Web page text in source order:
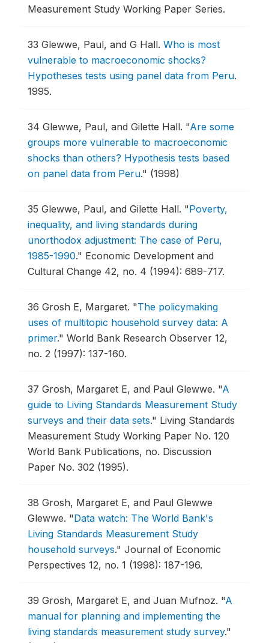
Measurement Study Working Paper Series.
33 Glewwe, Paul, and G Hall. Who is most
vulnerable to macroeconomic shocks?
Hypotheses tests using panel data from Peru.
1995.
34 Glewwe, Paul, and Gilette Hall. "Are some
groups more vulnerable to macroeconomic
shocks than others? Hypothesis tests based
on panel data from Peru." (1998)
35 Glewwe, Paul, and Gilette Hall. "Poverty,
inequality, and living standards during
unorthodox adjustment: The case of Peru,
1985-1990." Economic Development and
Cultural Change 42, no. 4 (1994): 689-717.
36 Grosh E, Margaret. "The policymaking
uses of multitopic household survey data: A
primer." World Bank Research Observer 12,
no. 2 (1997): 137-160.
37 Grosh, Margaret E, and Paul Glewwe. "A
guide to Living Standards Measurement Study
surveys and their data sets." Living Standards
Measurement Study Working Paper No. 120
World Bank Publications, no. Discussion
Paper No. 302 (1995).
38 Grosh, Margaret E, and Paul Glewwe
Glewwe. "Data watch: The World Bank's
Living Standards Measurement Study
household surveys." Journal of Economic
Perspectives 12, no. 1 (1998): 187-196.
39 Grosh, Margaret E, and Juan Mufnoz. "A
manual for planning and implementing the
living standards measurement study survey."